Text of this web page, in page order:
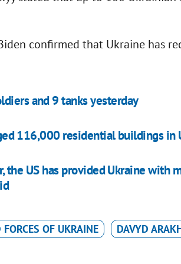
confirmed that Ukraine has
and 9 tanks yesterday
116,000 residential buildings in
the US has provided Ukraine with
OF UKRAINE
DAVYD